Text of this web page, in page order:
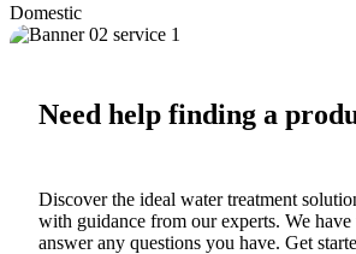
Domestic
Need help finding a
Discover the ideal water treatment
with guidance from our experts. We have
answer any questions you have. Get